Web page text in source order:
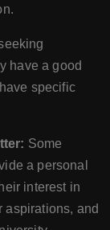
have a good
specific
Some
a personal
interest in
aspirations, and